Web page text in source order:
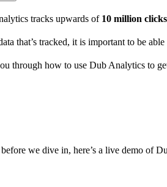
tracks upwards of 10 million
that’s tracked, it is important to be
through how to use Dub Analytics to
we dive in, here’s a live demo of